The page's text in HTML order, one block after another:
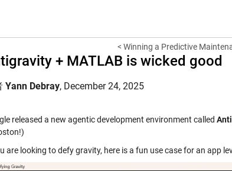
< Winning a Predictive
+ MATLAB is wicked good
Yann Debray, December 24, 2025
released a new agentic development environment called
are looking to defy gravity, here is a fun use case for an app